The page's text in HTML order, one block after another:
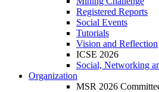
Registered Reports
Social Events
Tutorials
Vision and Reflection
ICSE 2026
Social, Networking
Organization
MSR 2026